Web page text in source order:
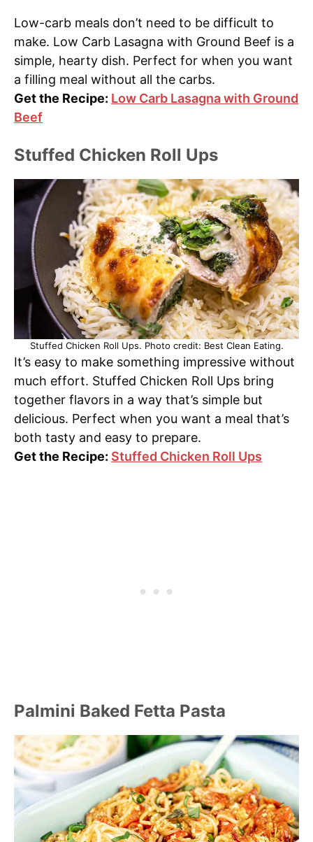
Low-carb meals don’t need to be difficult to
make. Low Carb Lasagna with Ground Beef is a
simple, hearty dish. Perfect for when you want
a filling meal without all the carbs.
Get the Recipe: Low Carb Lasagna with Ground
Beef
Stuffed Chicken Roll Ups
Stuffed Chicken Roll Ups. Photo credit: Best Clean Eating.
It’s easy to make something impressive without
much effort. Stuffed Chicken Roll Ups bring
together flavors in a way that’s simple but
delicious. Perfect when you want a meal that’s
both tasty and easy to prepare.
Get the Recipe: Stuffed Chicken Roll Ups
Palmini Baked Fetta Pasta